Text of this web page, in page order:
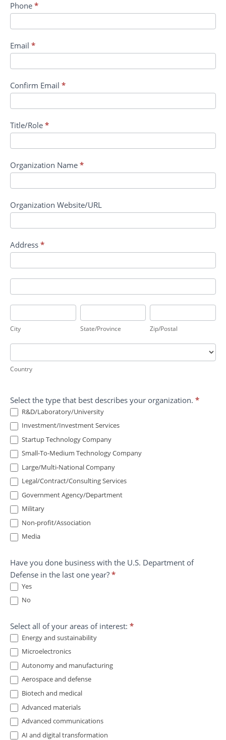
Phone *
Email *
Confirm Email *
Title/Role *
Organization Name *
Organization Website/URL
Address *
Address
Address
City
City
State/Province
State/Province
Zip/Postal
Zip/Postal
Country
Country
Select the type that best describes your organization. *
R&D/Laboratory/University
Investment/Investment Services
Startup Technology Company
Small-To-Medium Technology Company
Large/Multi-National Company
Legal/Contract/Consulting Services
Government Agency/Department
Military
Non-profit/Association
Media
Have you done business with the U.S. Department of
Defense in the last one year? *
Yes
No
Select all of your areas of interest: *
Energy and sustainability
Microelectronics
Autonomy and manufacturing
Aerospace and defense
Biotech and medical
Advanced materials
Advanced communications
AI and digital transformation